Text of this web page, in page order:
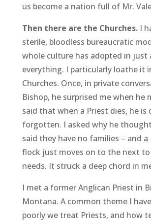
us become a nation full of Mr.
Then there are the Churches.I
sterile, bloodless bureaucratic
whole culture has adopted in just
everything. I particularly loathe it
Churches. Once, in private
Bishop, he surprised me when he
said that when a Priest dies, he is
forgotten. I asked why he
said they have no families – and a
flock just moves on to the next
needs. It struck a deep chord in
I met a former Anglican Priest in
Montana. A common theme I
poorly we treat Priests, and how